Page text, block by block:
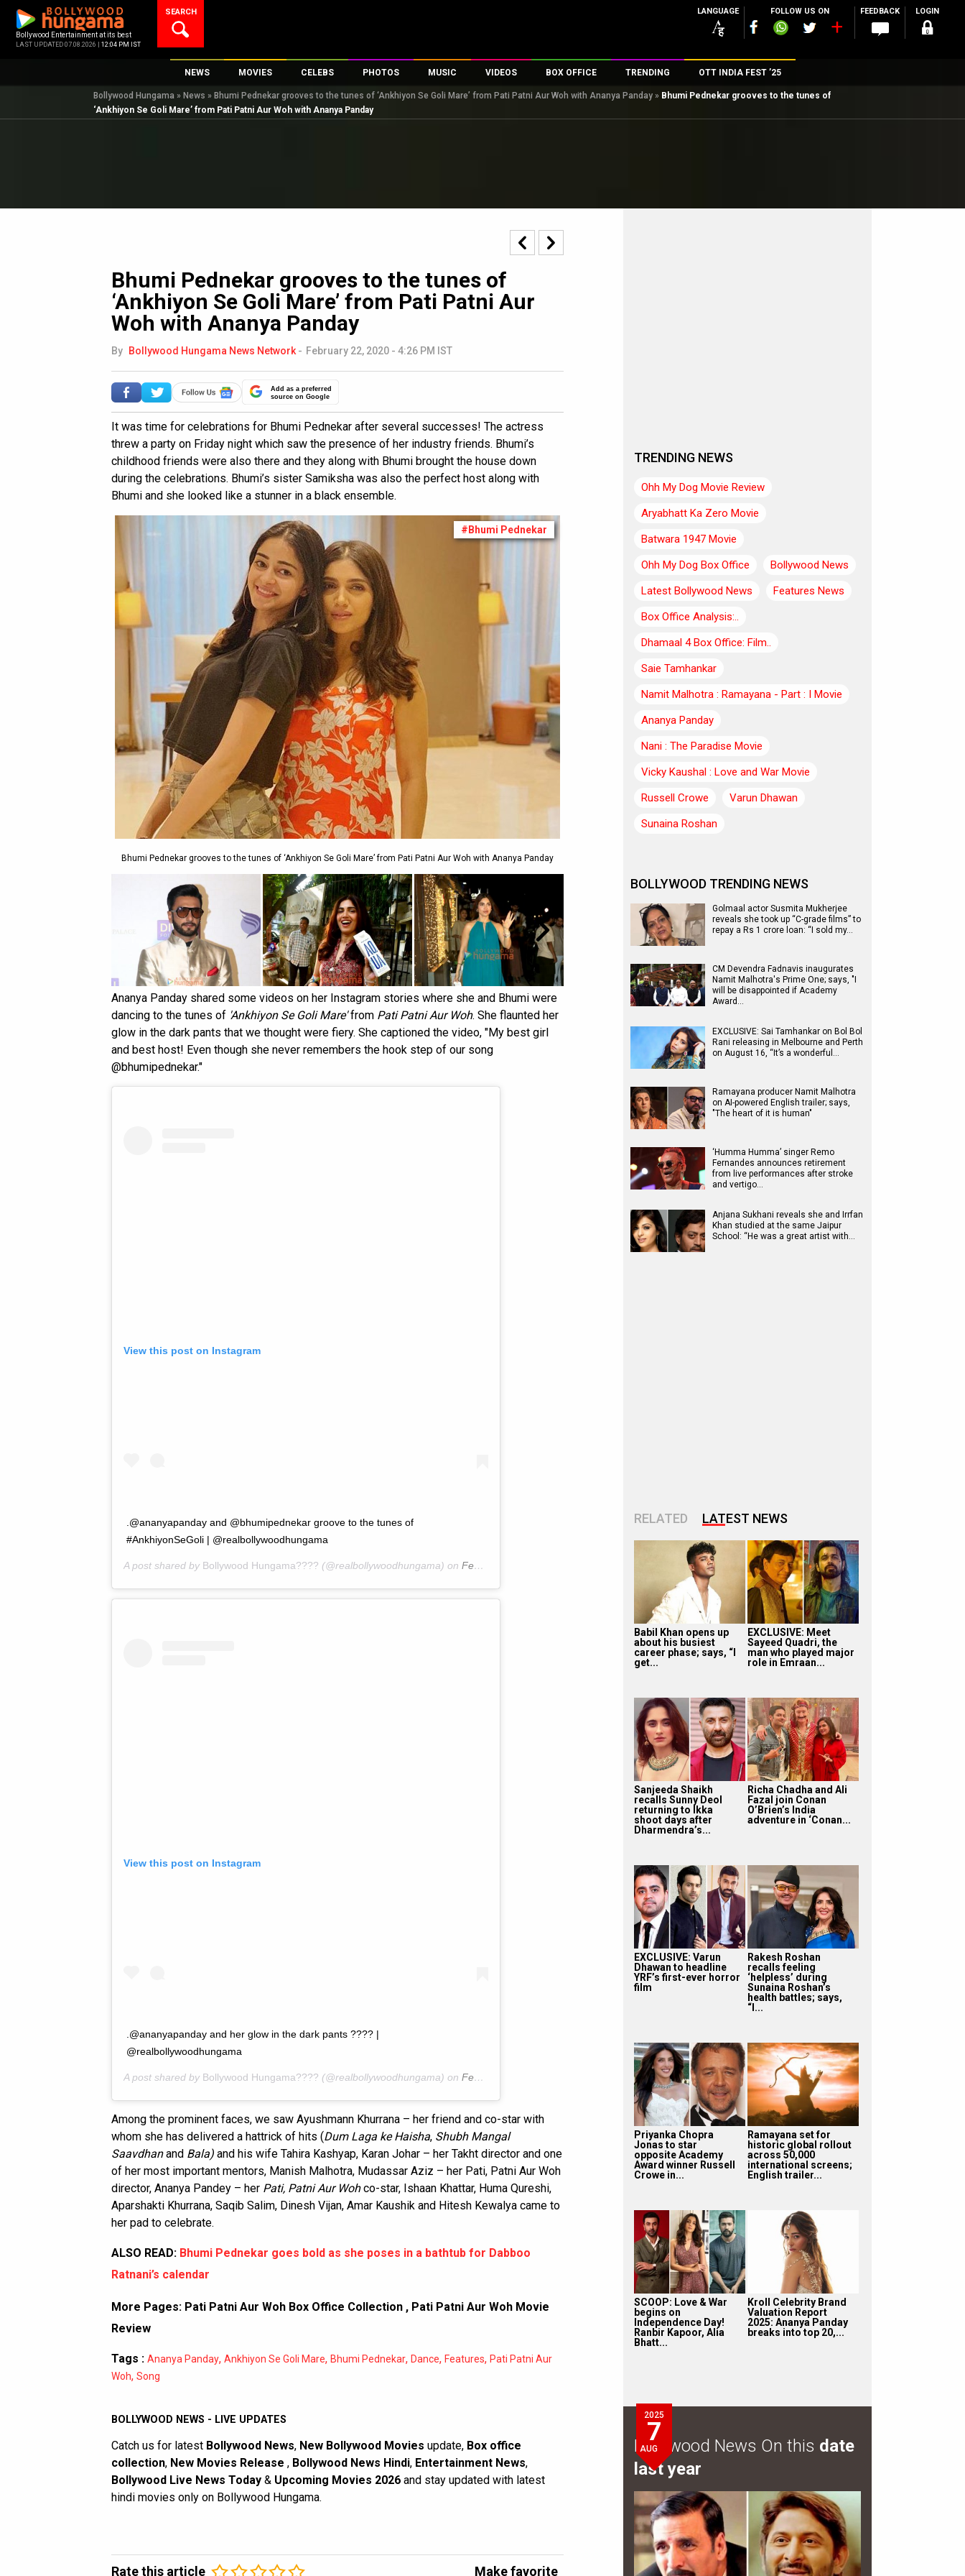
content
Bollywood Entertainment at its best
LAST UPDATED 07.08.2026 | 12:04 PM IST
SEARCH LANGUAGE FOLLOW US ON FEEDBACK LOGIN
NEWS
Bollywood News
Bollywood Features News
K-Pop
AI
MOVIES
New Latest Movies
Upcoming Releases
CELEBS
Top 100 Celebs
Digital Celebs
PHOTOS
Parties And Events
Celeb Photos
MUSIC
Song Lyrics
Music Reviews
VIDEOS
Trailers
Celeb Interviews
Television
Movie Songs
BOX OFFICE
Box Office Collection
Analysis & Features
Top Male Celebs
TRENDING OTT INDIA FEST ’25
Bollywood Hungama » News » Bhumi Pednekar grooves to the tunes of ‘Ankhiyon Se Goli Mare’ from Pati Patni Aur Woh with Ananya Panday » Bhumi Pednekar grooves to the tunes of
‘Ankhiyon Se Goli Mare’ from Pati Patni Aur Woh with Ananya Panday
Bhumi Pednekar grooves to the tunes of
‘Ankhiyon Se Goli Mare’ from Pati Patni Aur
Woh with Ananya Panday
By Bollywood Hungama News Network - February 22, 2020 - 4:26 PM IST
Add as a preferred
source on Google
It was time for celebrations for Bhumi Pednekar after several successes! The actress
threw a party on Friday night which saw the presence of her industry friends. Bhumi’s
childhood friends were also there and they along with Bhumi brought the house down
during the celebrations. Bhumi’s sister Samiksha was also the perfect host along with
Bhumi and she looked like a stunner in a black ensemble.
#Bhumi Pednekar
Bhumi Pednekar grooves to the tunes of ‘Ankhiyon Se Goli Mare’ from Pati Patni Aur Woh with Ananya Panday
Ananya Panday shared some videos on her Instagram stories where she and Bhumi were
dancing to the tunes of 'Ankhiyon Se Goli Mare'from Pati Patni Aur Woh. She flaunted her
glow in the dark pants that we thought were fiery. She captioned the video, "My best girl
and best host! Even though she never remembers the hook step of our song
@bhumipednekar."
View this post on Instagram
.@ananyapanday and @bhumipednekar groove to the tunes of
#AnkhiyonSeGoli | @realbollywoodhungama
A post shared by Bollywood Hungama???? (@realbollywoodhungama) on Feb 22, 2020 at 12:57am PST
View this post on Instagram
.@ananyapanday and her glow in the dark pants ???? |
@realbollywoodhungama
A post shared by Bollywood Hungama???? (@realbollywoodhungama) on Feb 22, 2020 at 1:00am PST
Among the prominent faces, we saw Ayushmann Khurrana – her friend and co-star with
whom she has delivered a hattrick of hits (Dum Laga ke Haisha, Shubh Mangal
Saavdhanand Bala) and his wife Tahira Kashyap, Karan Johar – her Takht director and one
of her most important mentors, Manish Malhotra, Mudassar Aziz – her Pati, Patni Aur Woh
director, Ananya Pandey – her Pati, Patni Aur Wohco-star, Ishaan Khattar, Huma Qureshi,
Aparshakti Khurrana, Saqib Salim, Dinesh Vijan, Amar Kaushik and Hitesh Kewalya came to
her pad to celebrate.
ALSO READ: Bhumi Pednekar goes bold as she poses in a bathtub for Dabboo
Ratnani’s calendar
More Pages: Pati Patni Aur Woh Box Office Collection , Pati Patni Aur Woh Movie
Review
Tags : Ananya Panday, Ankhiyon Se Goli Mare, Bhumi Pednekar, Dance, Features, Pati Patni Aur
Woh, Song
BOLLYWOOD NEWS - LIVE UPDATES
Catch us for latest Bollywood News, New Bollywood Movies update, Box office
collection, New Movies Release , Bollywood News Hindi, Entertainment News,
Bollywood Live News Today & Upcoming Movies 2026 and stay updated with latest
hindi movies only on Bollywood Hungama.
Rate this article Make favorite
TRENDING NEWS
Ohh My Dog Movie Review
Aryabhatt Ka Zero Movie
Batwara 1947 Movie
Ohh My Dog Box Office
Bollywood News
Latest Bollywood News
Features News
Box Office Analysis:..
Dhamaal 4 Box Office: Film..
Saie Tamhankar
Namit Malhotra : Ramayana - Part : I Movie
Ananya Panday
Nani : The Paradise Movie
Vicky Kaushal : Love and War Movie
Russell Crowe
Varun Dhawan
Sunaina Roshan
BOLLYWOOD TRENDING NEWS
Golmaal actor Susmita Mukherjee
reveals she took up “C-grade films” to
repay a Rs 1 crore loan: “I sold my…
CM Devendra Fadnavis inaugurates
Namit Malhotra's Prime One; says, "I
will be disappointed if Academy
Award…
EXCLUSIVE: Sai Tamhankar on Bol Bol
Rani releasing in Melbourne and Perth
on August 16, “It’s a wonderful…
Ramayana producer Namit Malhotra
on AI-powered English trailer; says,
"The heart of it is human"
‘Humma Humma’ singer Remo
Fernandes announces retirement
from live performances after stroke
and vertigo…
Anjana Sukhani reveals she and Irrfan
Khan studied at the same Jaipur
School: “He was a great artist with…
RELATED LATEST NEWS
Babil Khan opens up
about his busiest
career phase; says, “I
get...
EXCLUSIVE: Meet
Sayeed Quadri, the
man who played major
role in Emraan...
Sanjeeda Shaikh
recalls Sunny Deol
returning to Ikka
shoot days after
Dharmendra’s...
Richa Chadha and Ali
Fazal join Conan
O’Brien’s India
adventure in ‘Conan...
EXCLUSIVE: Varun
Dhawan to headline
YRF’s first-ever horror
film
Rakesh Roshan
recalls feeling
‘helpless’ during
Sunaina Roshan’s
health battles; says,
“I...
Priyanka Chopra
Jonas to star
opposite Academy
Award winner Russell
Crowe in...
Ramayana set for
historic global rollout
across 50,000
international screens;
English trailer...
SCOOP: Love & War
begins on
Independence Day!
Ranbir Kapoor, Alia
Bhatt...
Kroll Celebrity Brand
Valuation Report
2025: Ananya Panday
breaks into top 20,...
2025
7
AUG
Bollywood News On this date
last year